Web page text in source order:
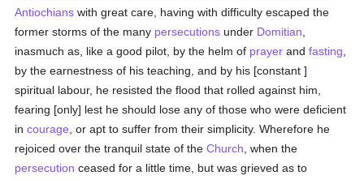
Antiochians with great care, having with difficulty escaped the
former storms of the many persecutions under Domitian
inasmuch as, like a good pilot, by the helm of prayer andfasting
by the earnestness of his teaching, and by his [constant ]
spiritual labour, he resisted the flood that rolled against him,
fearing [only] lest he should lose any of those who were deficient
incourage , or apt to suffer from their simplicity. Wherefore he
rejoiced over the tranquil state of theChurch , when the
persecution ceased for a little time, but was grieved as to